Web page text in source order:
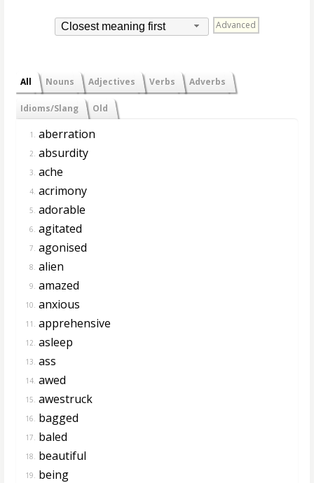
Closest meaning first Advanced
All Nouns Adjectives Verbs Adverbs
Idioms/Slang Old
1. aberration
2. absurdity
3. ache
4. acrimony
5. adorable
6. agitated
7. agonised
8. alien
9. amazed
10. anxious
11. apprehensive
12. asleep
13. ass
14. awed
15. awestruck
16. bagged
17. baled
18. beautiful
19. being